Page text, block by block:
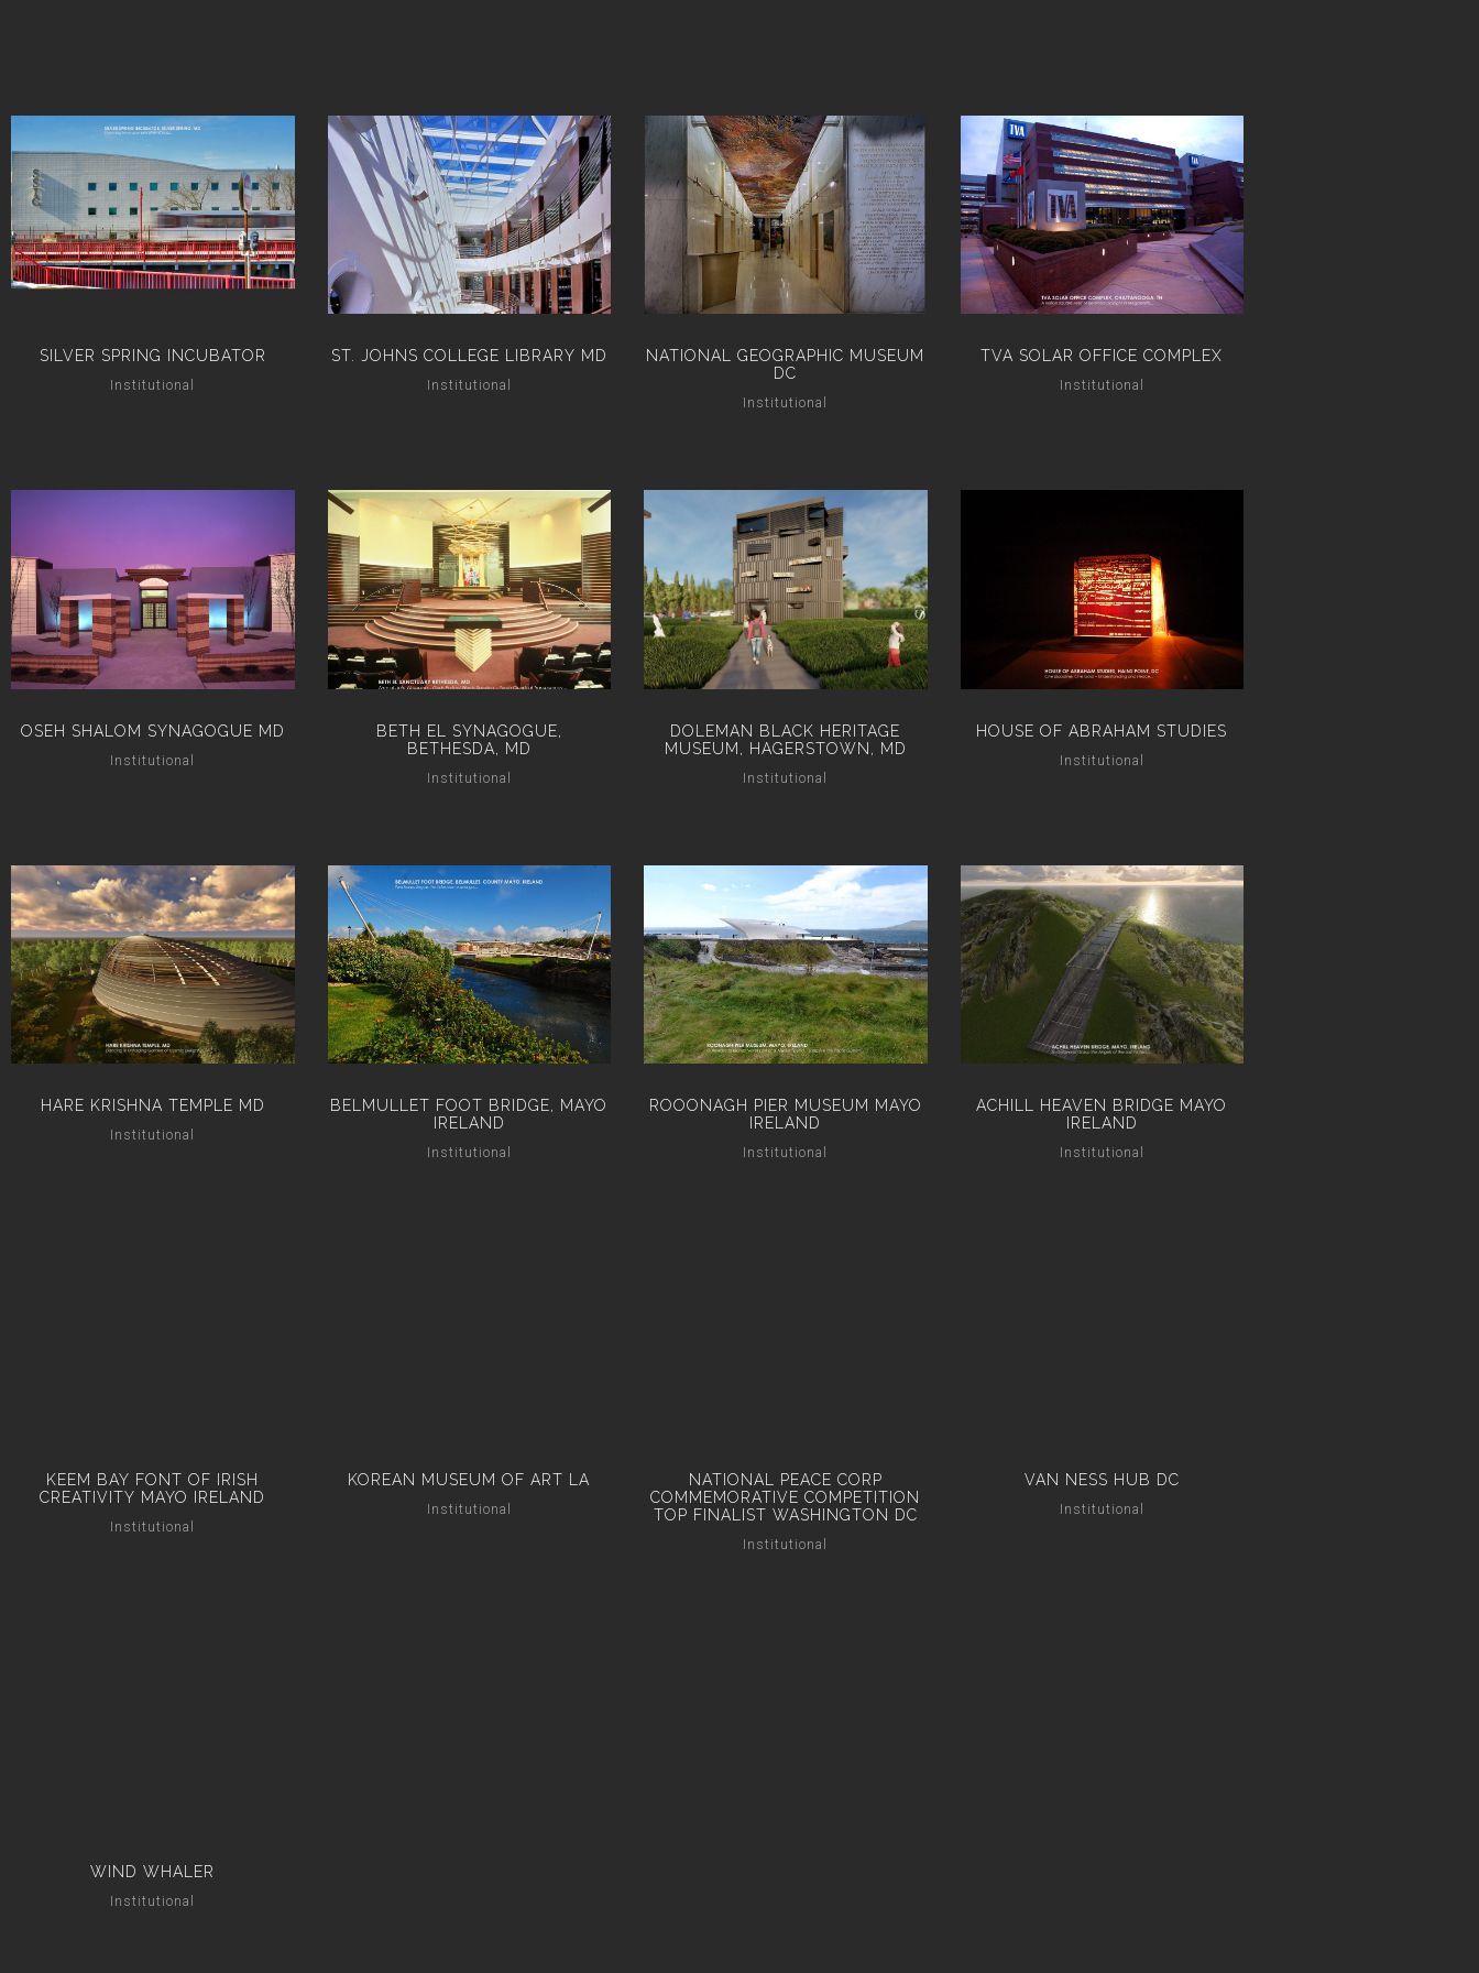
SILVER SPRING INCUBATOR
Institutional
ST. JOHNS COLLEGE LIBRARY MD
Institutional
NATIONAL GEOGRAPHIC MUSEUM
DC
Institutional
TVA SOLAR OFFICE COMPLEX
Institutional
OSEH SHALOM SYNAGOGUE MD
Institutional
BETH EL SYNAGOGUE,
BETHESDA, MD
Institutional
DOLEMAN BLACK HERITAGE
MUSEUM, HAGERSTOWN, MD
Institutional
HOUSE OF ABRAHAM STUDIES
Institutional
HARE KRISHNA TEMPLE MD
Institutional
BELMULLET FOOT BRIDGE, MAYO
IRELAND
Institutional
ROOONAGH PIER MUSEUM MAYO
IRELAND
Institutional
ACHILL HEAVEN BRIDGE MAYO
IRELAND
Institutional
KEEM BAY FONT OF IRISH
CREATIVITY MAYO IRELAND
Institutional
KOREAN MUSEUM OF ART LA
Institutional
NATIONAL PEACE CORP
COMMEMORATIVE COMPETITION
TOP FINALIST WASHINGTON DC
Institutional
VAN NESS HUB DC
Institutional
WIND WHALER
Institutional